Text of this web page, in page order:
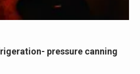
pressure canning